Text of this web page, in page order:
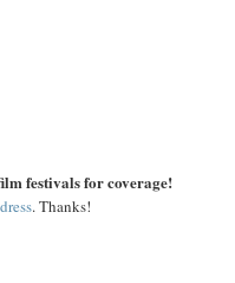
festivals for coverage!
. Thanks!